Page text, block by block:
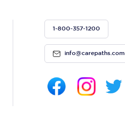
1-800-357-1200
info@carepaths.com